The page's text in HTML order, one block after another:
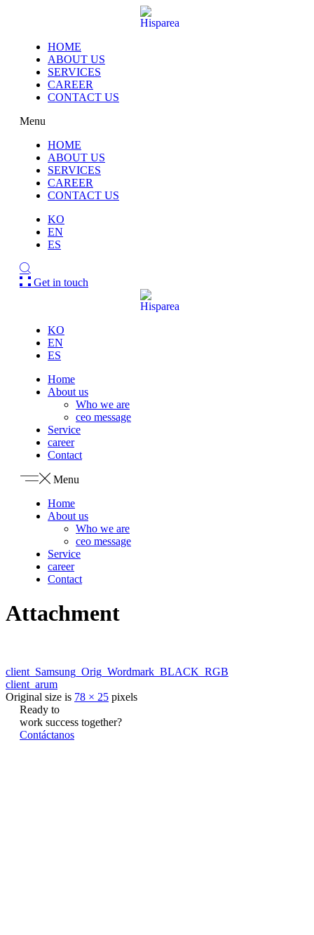
HOME
ABOUT US
SERVICES
CAREER
CONTACT US
Menu
HOME
ABOUT US
SERVICES
CAREER
CONTACT US
KO
EN
ES
Get in touch
KO
EN
ES
Home
About us
Who we are
ceo message
Service
career
Contact
Menu
Home
About us
Who we are
ceo message
Service
career
Contact
Attachment
client_Samsung_Orig_Wordmark_BLACK_RGB
client_arum
Original size is 78 × 25 pixels
Ready to
work success together?
Contáctanos